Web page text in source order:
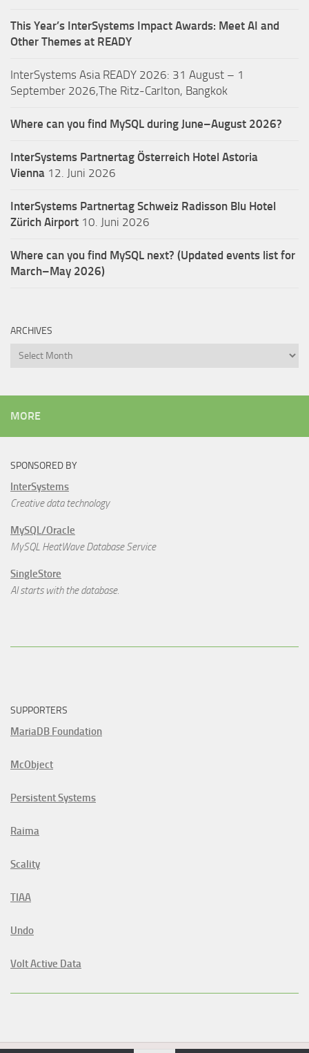
This Year’s InterSystems Impact Awards: Meet AI and
Other Themes at READY
InterSystems Asia READY 2026: 31 August – 1
September 2026,The Ritz-Carlton, Bangkok
Where can you find MySQL during June–August 2026?
InterSystems Partnertag Österreich Hotel Astoria
Vienna 12. Juni 2026
InterSystems Partnertag Schweiz Radisson Blu Hotel
Zürich Airport 10. Juni 2026
Where can you find MySQL next? (Updated events list for
March–May 2026)
ARCHIVES
Archives
MORE
SPONSORED BY
InterSystems
Creative data technology
MySQL/Oracle
MySQL HeatWave Database Service
SingleStore
AI starts with the database.
SUPPORTERS
MariaDB Foundation
McObject
Persistent Systems
Raima
Scality
TIAA
Undo
Volt Active Data